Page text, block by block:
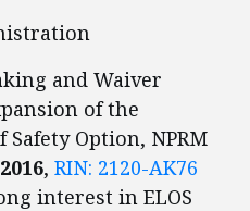
and Waiver
of the
Option, NPRM
, RIN: 2120-AK76
interest in ELOS